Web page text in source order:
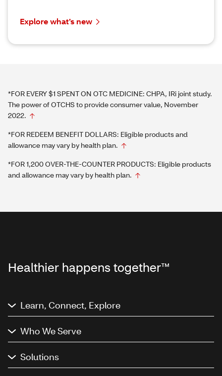
Explore what’s new
*FOR EVERY $1 SPENT ON OTC MEDICINE: CHPA, IRi joint study.
The power of OTCHS to provide consumer value, November
2022.
*FOR REDEEM BENEFIT DOLLARS: Eligible products and
allowance may vary by health plan.
*FOR 1,200 OVER-THE-COUNTER PRODUCTS: Eligible products
and allowance may vary by health plan.
Healthier happens together™
Learn, Connect, Explore
Who We Serve
Solutions